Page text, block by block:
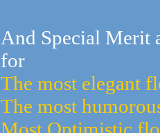
And Special Merit
for
The most elegant
The most